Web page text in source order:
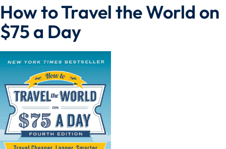
How to Travel the World on
$75 a Day